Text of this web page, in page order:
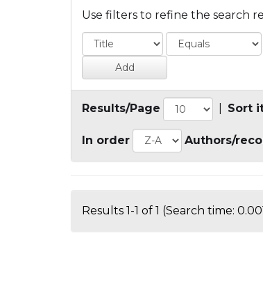
Use filters to refine the search
Results/Page Sort
In order Authors/
Results 1-1 of 1 (Search time: